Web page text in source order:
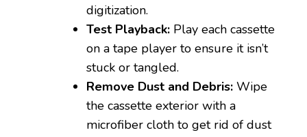
digitization.
Test Playback: Play each cassette
on a tape player to ensure it isn’t
stuck or tangled.
Remove Dust and Debris: Wipe
the cassette exterior with a
microfiber cloth to get rid of dust